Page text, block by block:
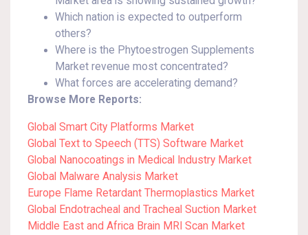
Which nation is expected to outperform
others?
Where is the Phytoestrogen Supplements
Market revenue most concentrated?
What forces are accelerating demand?
Browse More Reports:
Global Smart City Platforms Market
Global Text to Speech (TTS) Software Market
Global Nanocoatings in Medical Industry Market
Global Malware Analysis Market
Europe Flame Retardant Thermoplastics Market
Global Endotracheal and Tracheal Suction Market
Middle East and Africa Brain MRI Scan Market